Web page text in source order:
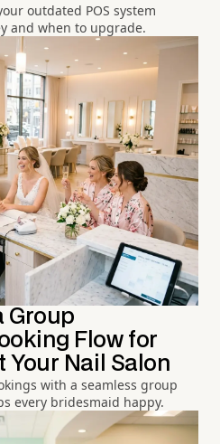
outdated POS system
and when to upgrade.
Group
Flow for
Your Nail Salon
with a seamless group
every bridesmaid happy.